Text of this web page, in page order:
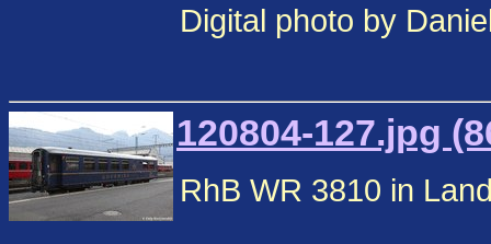
Digital photo by
120804-127.jpg
RhB WR 3810 in